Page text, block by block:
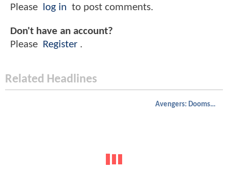
Please log in to post comments.
Don't have an account?
Please
Register .
Related Headlines
Avengers: Doomsday